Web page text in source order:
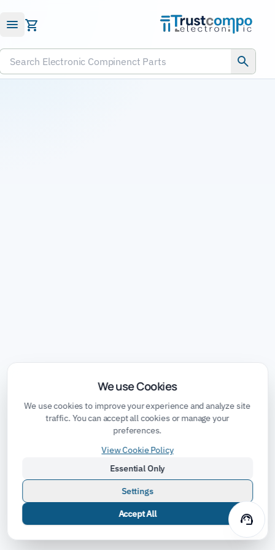
Submit RFQ
Search Electronic Compinenct Parts
support_agent
We use Cookies
We use cookies to improve your experience and analyze site
traffic. You can accept all cookies or manage your
preferences.
View Cookie Policy
Essential Only
Settings
Accept All